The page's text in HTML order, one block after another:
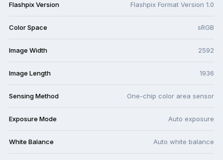
Flashpix Version Flashpix Format Version 1.0
Color Space sRGB
Image Width 2592
Image Length 1936
Sensing Method One-chip color area sensor
Exposure Mode Auto exposure
White Balance Auto white balance